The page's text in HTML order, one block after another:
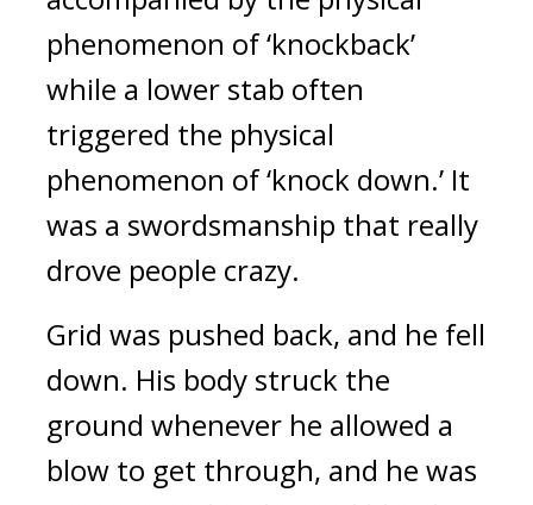
phenomenon of ‘knockback’
while a lower stab often
triggered the physical
phenomenon of ‘knock down.’ It
was a swordsmanship that really
drove people crazy.
Grid was pushed back, and he fell
down. His body struck the
ground whenever he allowed a
blow to get through, and he was